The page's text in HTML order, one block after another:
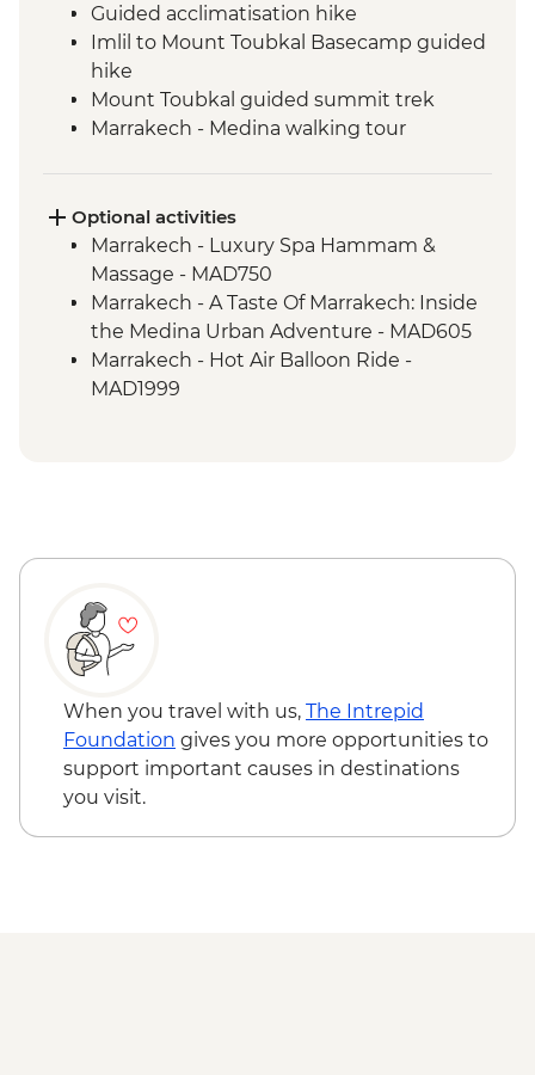
Guided acclimatisation hike
Imlil to Mount Toubkal Basecamp guided
hike
Mount Toubkal guided summit trek
Marrakech - Medina walking tour
Optional activities
Marrakech - Luxury Spa Hammam &
Massage - MAD750
Marrakech - A Taste Of Marrakech: Inside
the Medina Urban Adventure - MAD605
Marrakech - Hot Air Balloon Ride -
MAD1999
Adventure - MAD640
& Palmgrove - MAD715
Marrakech - Magical Marrakech City
Cycling Tour - MAD438
Marrakech - Quad Biking Barrage Lalla
Takerkoust - MAD1650
When you travel with us, The Intrepid
Foundation gives you more opportunities to
support important causes in destinations
you visit.